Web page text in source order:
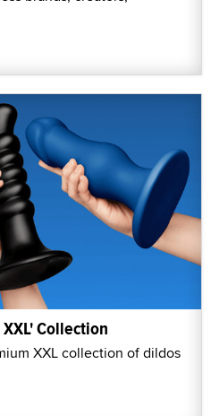
Collection
XXL collection of dildos